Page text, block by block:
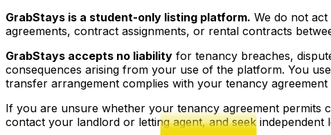
GrabStays is a student-only listing platform. We do not
agreements, contract assignments, or rental contracts
GrabStays accepts no liability for tenancy breaches,
consequences arising from your use of the platform. You
transfer arrangement complies with your tenancy agreement
If you are unsure whether your tenancy agreement permits
contact your landlord or letting agent, and seek